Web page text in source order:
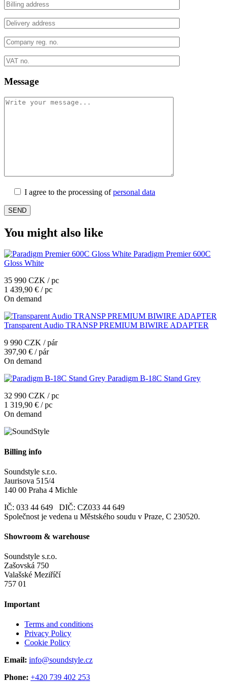
Message
I agree to the processing ofpersonal data
You might also like
Paradigm Premier 600C
Gloss White
35 990 CZK / pc
1 439,90 € / pc
On demand
Transparent Audio TRANSP PREMIUM BIWIRE ADAPTER
9 990 CZK / pár
397,90 € / pár
On demand
Paradigm B-18C Stand Grey
32 990 CZK / pc
1 319,90 € / pc
On demand
Billing info
Soundstyle s.r.o.
Jaurisova 515/4
140 00 Praha 4 Michle
IČ: 033 44 649 DIČ: CZ033 44 649
Společnost je vedena u Městského soudu v Praze, C 230520.
Showroom & warehouse
Soundstyle s.r.o.
Zašovská 750
Valašské Meziříčí
757 01
Important
Terms and conditions
Privacy Policy
Cookie Policy
Email: info@soundstyle.cz
Phone: +420 739 402 253